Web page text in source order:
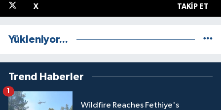
X TAKIP ET
Yükleniyor...
Trend Haberler
Wildfire Reaches Fethiye's
1